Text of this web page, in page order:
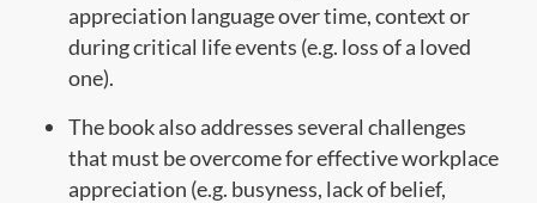
appreciation language over time, context or
during critical life events (e.g. loss of a loved
one).
The book also addresses several challenges
that must be overcome for effective workplace
appreciation (e.g. busyness, lack of belief,